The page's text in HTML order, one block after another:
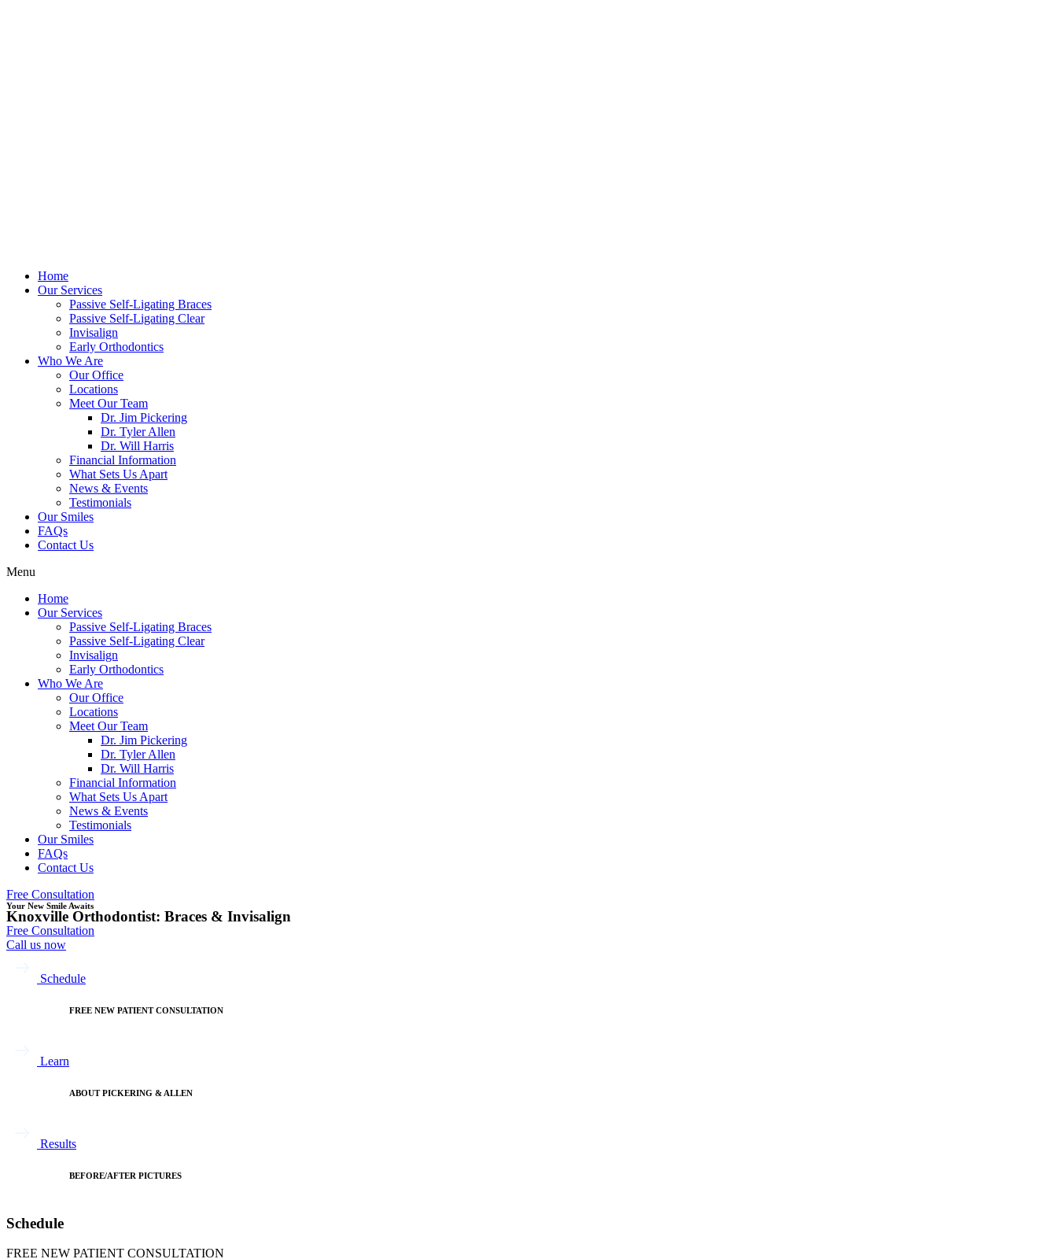
Home
Our Services
Passive Self-Ligating Braces
Passive Self-Ligating Clear
Invisalign
Early Orthodontics
Who We Are
Our Office
Locations
Meet Our Team
Dr. Jim Pickering
Dr. Tyler Allen
Dr. Will Harris
Financial Information
What Sets Us Apart
News & Events
Testimonials
Our Smiles
FAQs
Contact Us
Menu
Home
Our Services
Passive Self-Ligating Braces
Passive Self-Ligating Clear
Invisalign
Early Orthodontics
Who We Are
Our Office
Locations
Meet Our Team
Dr. Jim Pickering
Dr. Tyler Allen
Dr. Will Harris
Financial Information
What Sets Us Apart
News & Events
Testimonials
Our Smiles
FAQs
Contact Us
Free Consultation
Your New Smile Awaits
Knoxville Orthodontist: Braces & Invisalign
Free Consultation
Call us now
Schedule
FREE NEW PATIENT CONSULTATION
Learn
ABOUT PICKERING & ALLEN
Results
BEFORE/AFTER PICTURES
Schedule
FREE NEW PATIENT CONSULTATION